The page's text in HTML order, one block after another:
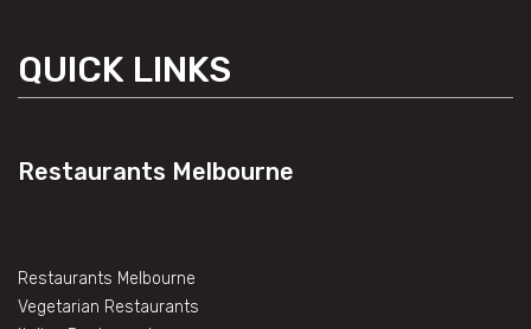
QUICK LINKS
Restaurants Melbourne
Restaurants Melbourne
Vegetarian Restaurants